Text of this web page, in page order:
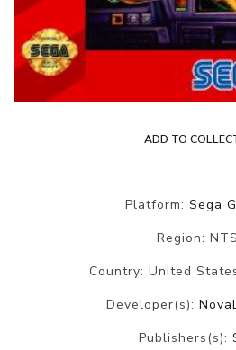
ADD TO
Platform: Sega
Region:
Country: United
Developer(s):
Publishers(s):